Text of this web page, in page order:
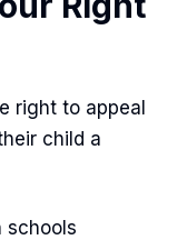
right to appeal
child a
schools